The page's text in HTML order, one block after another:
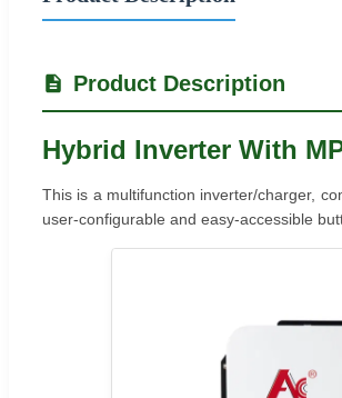
Product Description
Hybrid Inverter With
This is a multifunction inverter/charger,
user-configurable and easy-accessible